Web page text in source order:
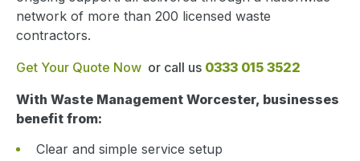
network of more than 200 licensed waste
contractors.
Get Your Quote Now or call us 0333 015 3522
With Waste Management Worcester, businesses
benefit from:
Clear and simple service setup